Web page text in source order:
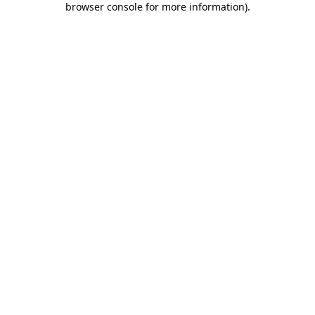
browser console for more information).